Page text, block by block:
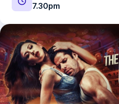
7.30pm